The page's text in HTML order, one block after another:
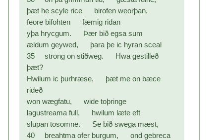
þæt he scyle rice birofen weorþan,
feore bifohten fæmig ridan
yþa hrycgum. Þær bið egsa sum
ældum geywed, þara þe ic hyran sceal
35 strong on stiðweg. Hwa gestilleð
þæt?
Hwilum ic þurhræse, þæt me on bæce
rideð
won wægfatu, wide toþringe
lagustreama full, hwilum læte eft
slupan tosomne. Se bið swega mæst,
40 breahtma ofer burgum, ond gebreca